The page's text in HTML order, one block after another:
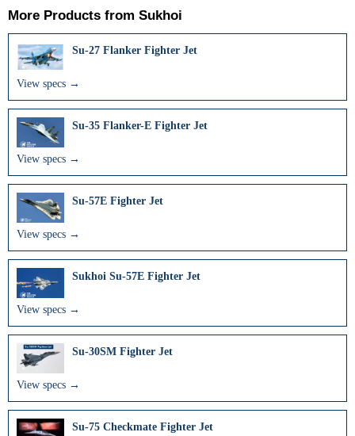
More Products from Sukhoi
Su-27 Flanker Fighter Jet
View specs →
Su-35 Flanker-E Fighter Jet
View specs →
Su-57E Fighter Jet
View specs →
Sukhoi Su-57E Fighter Jet
View specs →
Su-30SM Fighter Jet
View specs →
Su-75 Checkmate Fighter Jet